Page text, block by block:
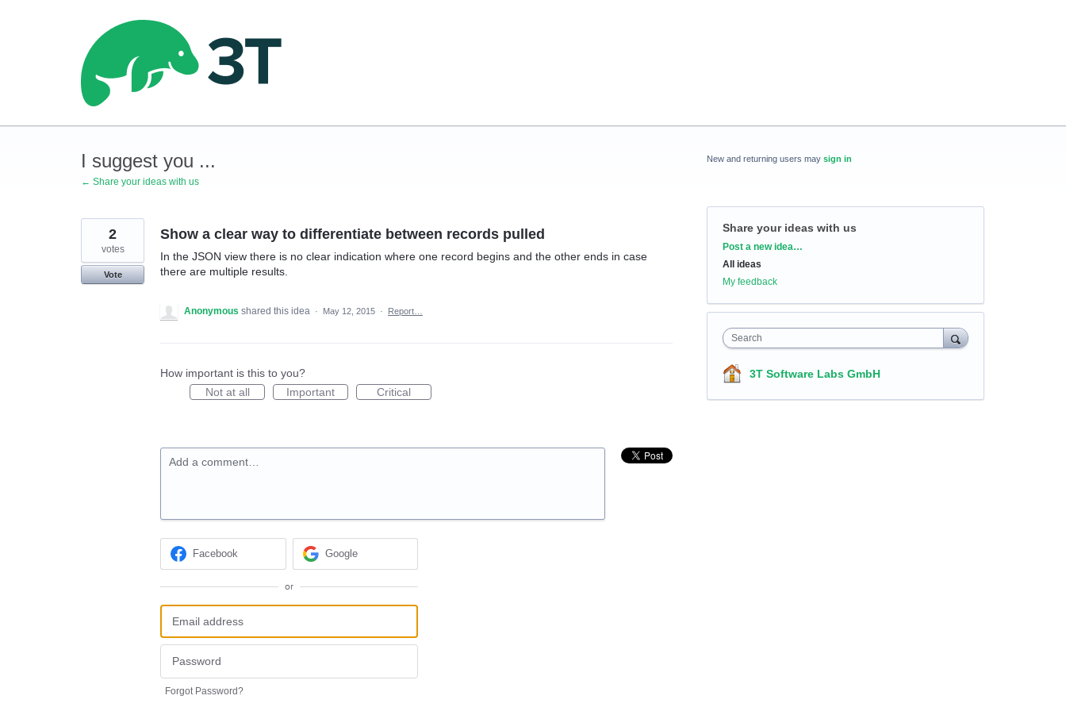
I suggest you ...
← Share your ideas with us
Show a clear way to differentiate between records pulled
In the JSON view there is no clear indication where one record begins and the other ends in case
there are multiple results.
2
votes
Vote
Anonymous shared this idea · May 12, 2015 · Report…
How important is this to you?
Not at all
Important Critical
Add a comment…
Facebook Google
or
Forgot Password?
New and returning users may sign in
Share your ideas with us
Categories
Post a new idea…
All ideas
My feedback
Search
3T Software Labs GmbH